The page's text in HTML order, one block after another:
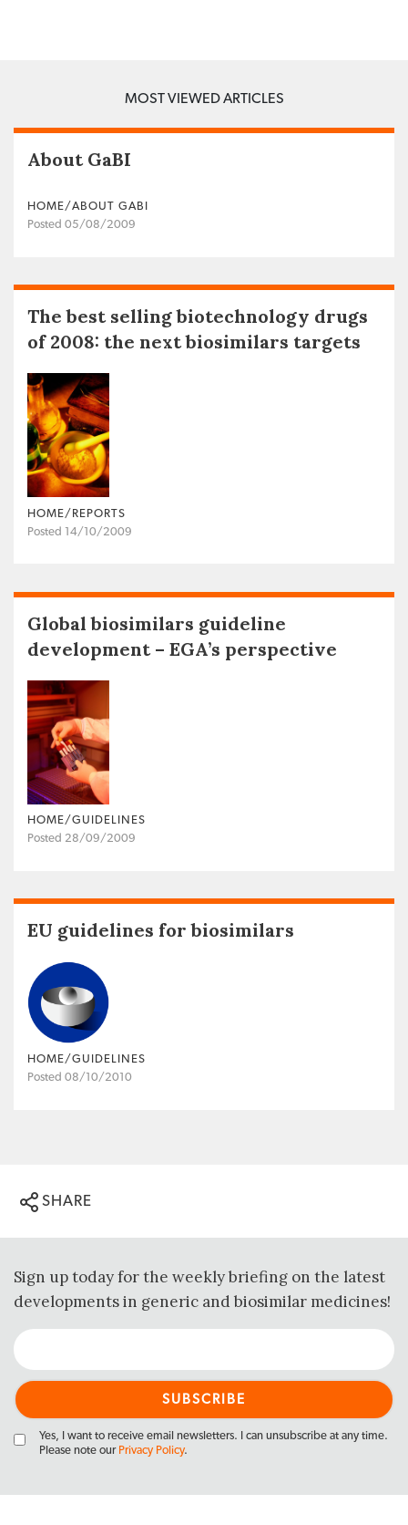
MOST VIEWED ARTICLES
About GaBI
HOME/ABOUT GABI
Posted 05/08/2009
The best selling biotechnology drugs
of 2008: the next biosimilars targets
HOME/REPORTS
Posted 14/10/2009
Global biosimilars guideline
development – EGA’s perspective
HOME/GUIDELINES
Posted 28/09/2009
EU guidelines for biosimilars
HOME/GUIDELINES
Posted 08/10/2010
SHARE
Sign up today for the weekly briefing on the latest
developments in generic and biosimilar medicines!
Yes, I want to receive email newsletters. I can unsubscribe at any time.
Please note our Privacy Policy.